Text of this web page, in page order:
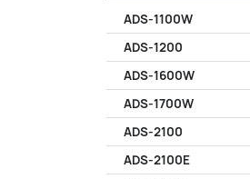
ADS-1100W
ADS-1200
ADS-1600W
ADS-1700W
ADS-2100
ADS-2100E